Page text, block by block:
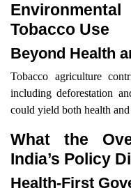
Tobacco Use
Beyond Health
Tobacco agriculture
including deforestation
could yield both health
What the
India’s Policy
Health-First